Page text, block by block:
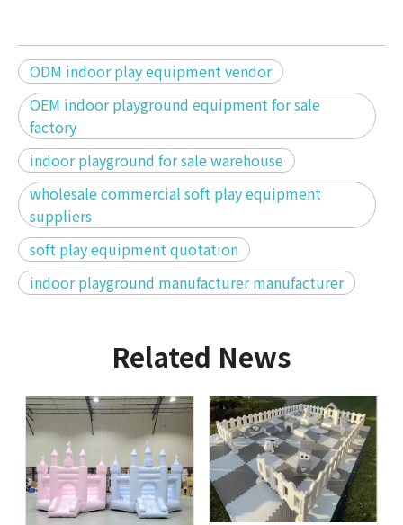
ODM indoor play equipment vendor
OEM indoor playground equipment for sale
factory
indoor playground for sale warehouse
wholesale commercial soft play equipment
suppliers
soft play equipment quotation
indoor playground manufacturer manufacturer
Related News